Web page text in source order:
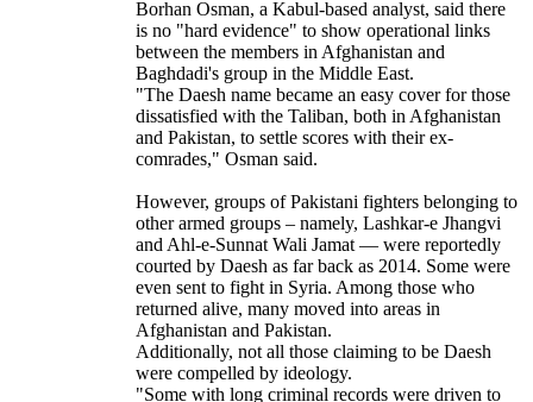
Borhan Osman, a Kabul-based analyst, said there
is no "hard evidence" to show operational links
between the members in Afghanistan and
Baghdadi's group in the Middle East.
"The Daesh name became an easy cover for those
dissatisfied with the Taliban, both in Afghanistan
and Pakistan, to settle scores with their ex-
comrades," Osman said.
However, groups of Pakistani fighters belonging to
other armed groups – namely, Lashkar-e Jhangvi
and Ahl-e-Sunnat Wali Jamat — were reportedly
courted by Daesh as far back as 2014. Some were
even sent to fight in Syria. Among those who
returned alive, many moved into areas in
Afghanistan and Pakistan.
Additionally, not all those claiming to be Daesh
were compelled by ideology.
"Some with long criminal records were driven to